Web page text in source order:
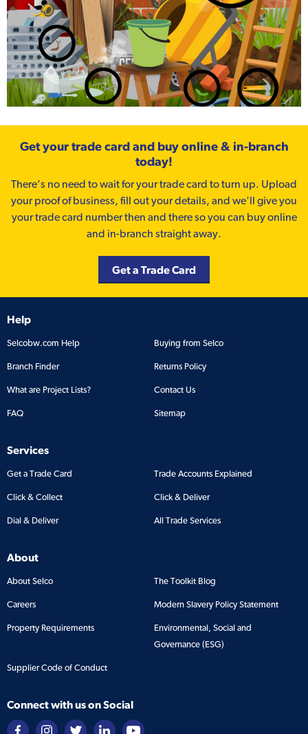
Get your trade card and buy online & in-branch
today!
There’s no need to wait for your trade card to turn up. Upload
your proof of business, fill out your details, and we'll give you
your trade card number then and there so you can buy online
and in-branch straight away.
Get a Trade Card
Help
Selcobw.com Help Buying from Selco
Branch Finder Returns Policy
What are Project Lists? Contact Us
FAQ Sitemap
Services
Get a Trade Card Trade Accounts Explained
Click & Collect Click & Deliver
Dial & Deliver All Trade Services
About
About Selco The Toolkit Blog
Careers Modern Slavery Policy Statement
Property Requirements
Environmental, Social and
Governance (ESG)
Supplier Code of Conduct
Connect with us on Social